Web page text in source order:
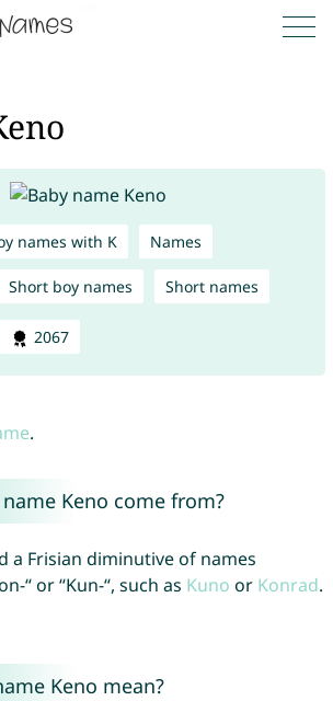
names with K Names
Short boy names Short names
2067
.
Keno come from?
a Frisian diminutive of names
“ or “Kun-“, such as Kuno or Konrad.
Keno mean?